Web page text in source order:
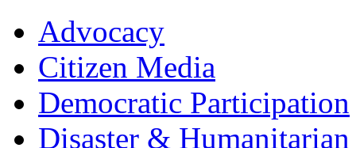
Advocacy
Citizen Media
Democratic Participation
Disaster &